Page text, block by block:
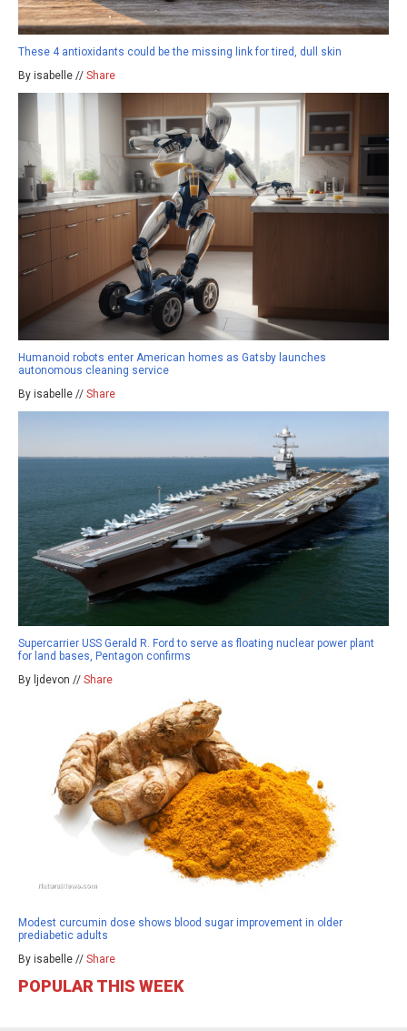
These 4 antioxidants could be the missing link for tired, dull skin
By isabelle // Share
Humanoid robots enter American homes as Gatsby launches
autonomous cleaning service
By isabelle // Share
Supercarrier USS Gerald R. Ford to serve as floating nuclear power plant
for land bases, Pentagon confirms
By ljdevon // Share
Modest curcumin dose shows blood sugar improvement in older
prediabetic adults
By isabelle // Share
POPULAR THIS WEEK